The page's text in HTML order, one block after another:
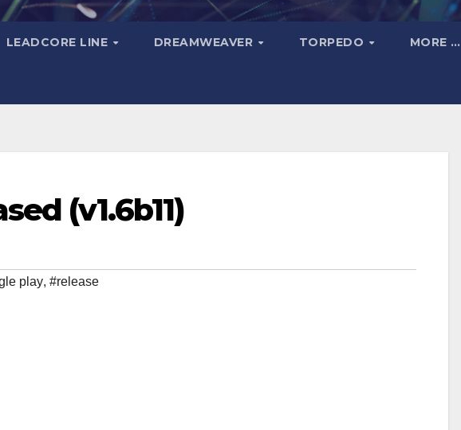
LEADCORE LINE DREAMWEAVER TORPEDO MORE …
(v1.6b11)
play, #release